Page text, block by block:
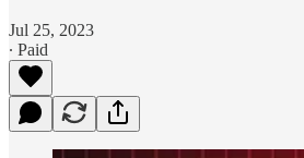
Jul 25, 2023
∙ Paid